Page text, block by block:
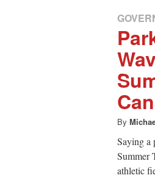
By
Saying a
Summer
athletic